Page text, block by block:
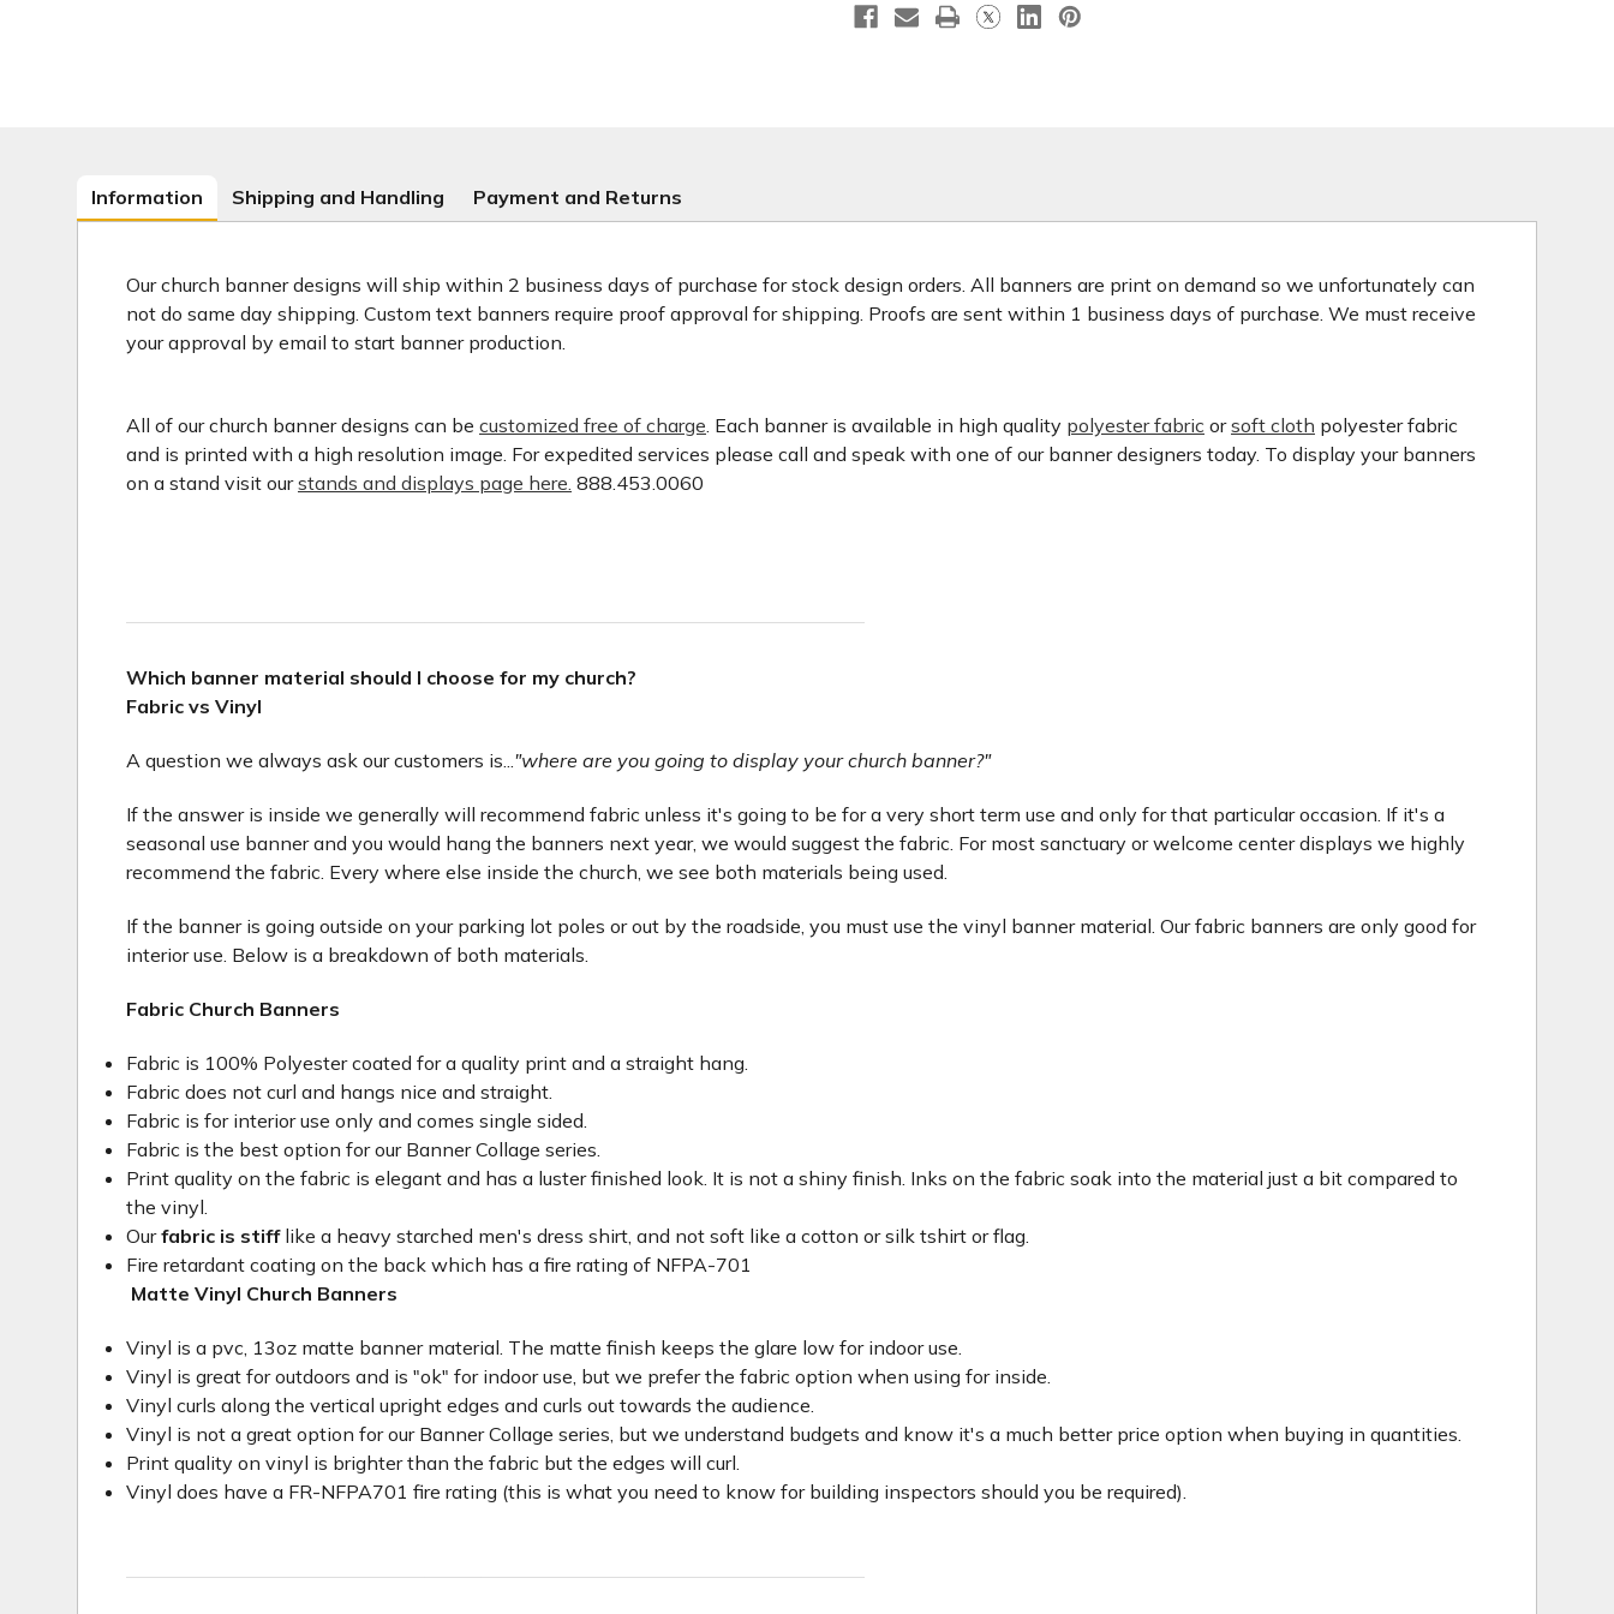
Information Shipping and Handling Payment and Returns
Our church banner designs will ship within 2 business days of purchase for stock design orders. All banners are print on demand so we unfortunately can
not do same day shipping. Custom text banners require proof approval for shipping. Proofs are sent within 1 business days of purchase. We must receive
your approval by email to start banner production.
All of our church banner designs can be customized free of charge. Each banner is available in high quality polyester fabric orsoft cloth polyester fabric
and is printed with a high resolution image. For expedited services please call and speak with one of our banner designers today. To display your banners
on a stand visit ourstands and displays page here. 888.453.0060
Which banner material should I choose for my church?
Fabric vs Vinyl
A question we always ask our customers is..."where are you going to display your church banner?"
If the answer is inside we generally will recommend fabric unless it's going to be for a very short term use and only for that particular occasion. If it's a
seasonal use banner and you would hang the banners next year, we would suggest the fabric. For most sanctuary or welcome center displays we highly
recommend the fabric. Every where else inside the church, we see both materials being used.
If the banner is going outside on your parking lot poles or out by the roadside, you must use the vinyl banner material. Our fabric banners are only good for
interior use. Below is a breakdown of both materials.
Fabric Church Banners
Fabric is 100% Polyester coated for a quality print and a straight hang.
Fabric does not curl and hangs nice and straight.
Fabric is for interior use only and comes single sided.
Fabric is the best option for our Banner Collage series.
Print quality on the fabric is elegant and has a luster finished look. It is not a shiny finish. Inks on the fabric soak into the material just a bit compared to
the vinyl.
Ourfabric is stifflike a heavy starched men's dress shirt, and not soft like a cotton or silk tshirt or flag.
Fire retardant coating on the back which has a fire rating of NFPA-701
Matte Vinyl Church Banners
Vinyl is a pvc, 13oz matte banner material. The matte finish keeps the glare low for indoor use.
Vinyl is great for outdoors and is "ok" for indoor use, but we prefer the fabric option when using for inside.
Vinyl curls along the vertical upright edges and curls out towards the audience.
Vinyl is not a great option for our Banner Collage series, but we understand budgets and know it's a much better price option when buying in quantities.
Print quality on vinyl is brighter than the fabric but the edges will curl.
Vinyl does have a FR-NFPA701 fire rating (this is what you need to know for building inspectors should you be required).